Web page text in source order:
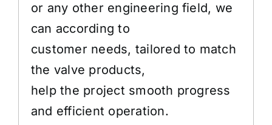
or any other engineering field, we
can according to
customer needs, tailored to match
the valve products,
help the project smooth progress
and efficient operation.